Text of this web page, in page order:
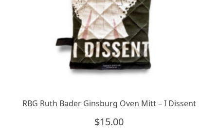
RBG Ruth Bader Ginsburg Oven Mitt – I Dissent
$15.00